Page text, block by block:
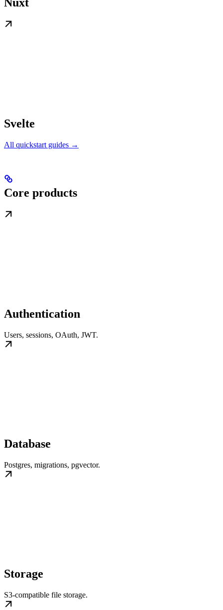
Svelte
All quickstart guides →
Core products
Authentication
Users, sessions, OAuth, JWT.
Database
Postgres, migrations, pgvector.
Storage
S3-compatible file storage.